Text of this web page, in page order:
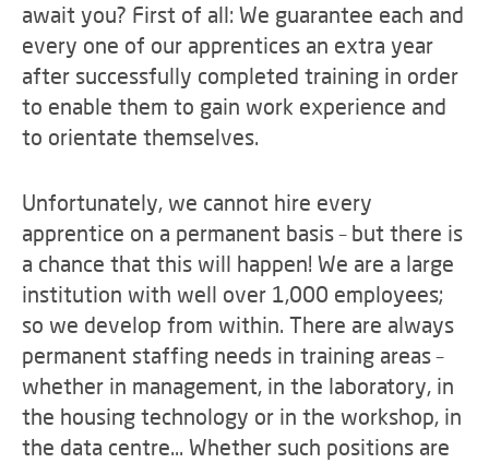
await you? First of all: We guarantee each and
every one of our apprentices an extra year
after successfully completed training in order
to enable them to gain work experience and
to orientate themselves.
Unfortunately, we cannot hire every
apprentice on a permanent basis – but there is
a chance that this will happen! We are a large
institution with well over 1,000 employees;
so we develop from within. There are always
permanent staffing needs in training areas –
whether in management, in the laboratory, in
the housing technology or in the workshop, in
the data centre... Whether such positions are